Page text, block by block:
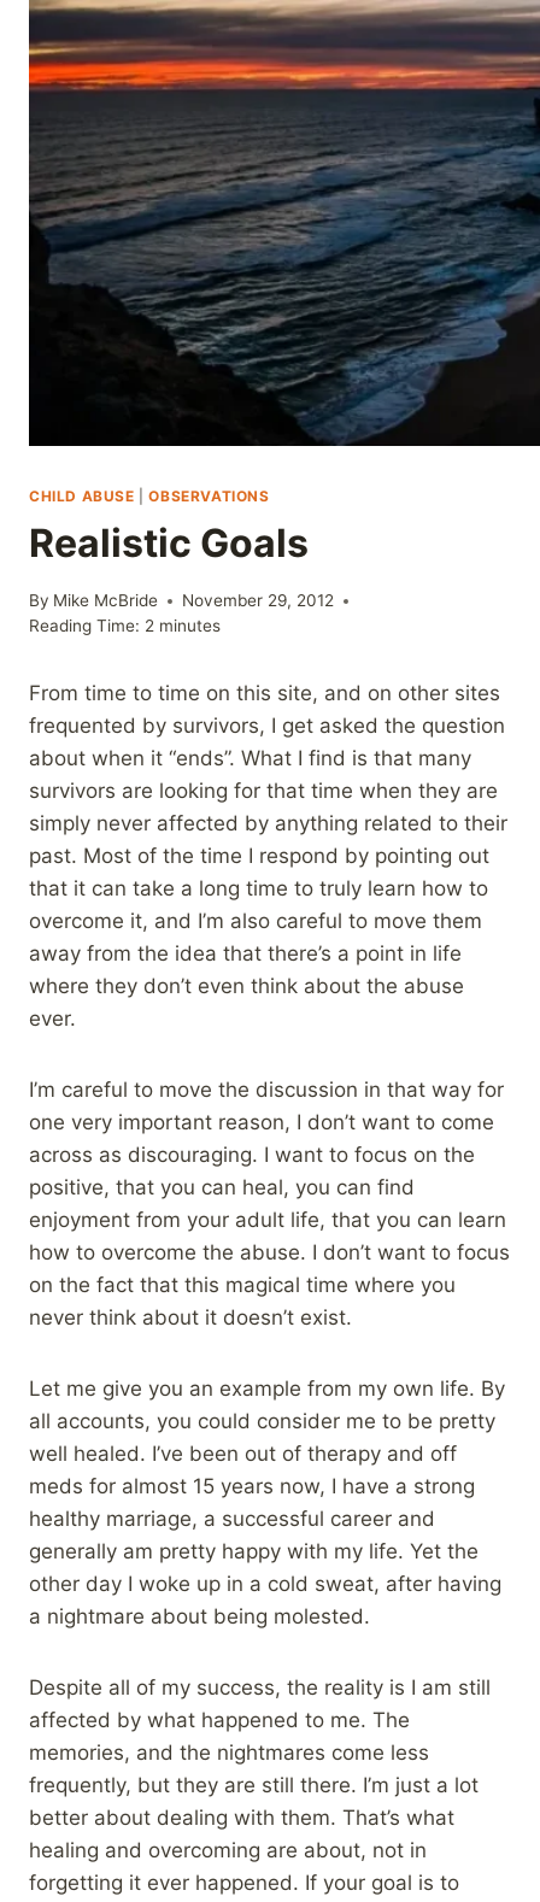
Skip
content
CHILD ABUSE |OBSERVATIONS
Realistic Goals
By Mike McBride
November 29, 2012
Reading Time: 2 minutes
From time to time on this site, and on other sites
frequented by survivors, I get asked the question
about when it “ends”. What I find is that many
survivors are looking for that time when they are
simply never affected by anything related to their
past. Most of the time I respond by pointing out
that it can take a long time to truly learn how to
overcome it, and I’m also careful to move them
away from the idea that there’s a point in life
where they don’t even think about the abuse
ever.
I’m careful to move the discussion in that way for
one very important reason, I don’t want to come
across as discouraging. I want to focus on the
positive, that you can heal, you can find
enjoyment from your adult life, that you can learn
how to overcome the abuse. I don’t want to focus
on the fact that this magical time where you
never think about it doesn’t exist.
Let me give you an example from my own life. By
all accounts, you could consider me to be pretty
well healed. I’ve been out of therapy and off
meds for almost 15 years now, I have a strong
healthy marriage, a successful career and
generally am pretty happy with my life. Yet the
other day I woke up in a cold sweat, after having
a nightmare about being molested.
Despite all of my success, the reality is I am still
affected by what happened to me. The
memories, and the nightmares come less
frequently, but they are still there. I’m just a lot
better about dealing with them. That’s what
healing and overcoming are about, not in
forgetting it ever happened. If your goal is to